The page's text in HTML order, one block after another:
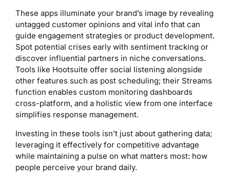
These apps illuminate your brand’s image by revealing
untagged customer opinions and vital info that can
guide engagement strategies or product development.
Spot potential crises early with sentiment tracking or
discover influential partners in niche conversations.
Tools like Hootsuite offer social listening alongside
other features such as post scheduling; their Streams
function enables custom monitoring dashboards
cross-platform, and a holistic view from one interface
simplifies response management.
Investing in these tools isn’t just about gathering data;
leveraging it effectively for competitive advantage
while maintaining a pulse on what matters most: how
people perceive your brand daily.